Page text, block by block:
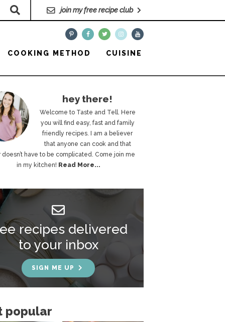
join my free recipe club
COOKING METHOD CUISINE
hey there!
Welcome to Taste and Tell. Here
you will find easy, fast and family
friendly recipes. I am a believer
that anyone can cook and that
have to be complicated. Come join me
in my kitchen! Read More...
recipes delivered
to your inbox
SIGN ME UP
popular